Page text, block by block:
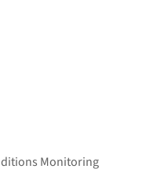
Monitoring